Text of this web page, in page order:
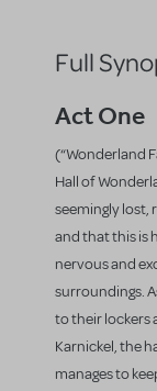
Full
Act One
(“Wonderland
Hall of
seemingly lost,
and that this is
nervous and
surroundings.
to their lockers
Karnickel, the
manages to